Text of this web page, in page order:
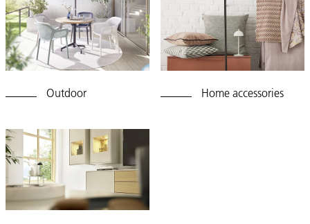
Outdoor Home accessories